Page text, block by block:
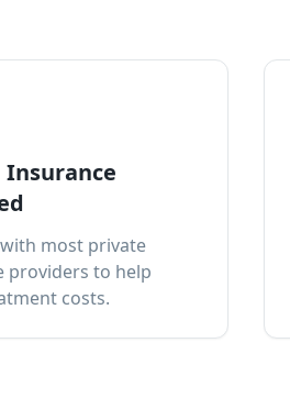
most private
providers to help
costs.